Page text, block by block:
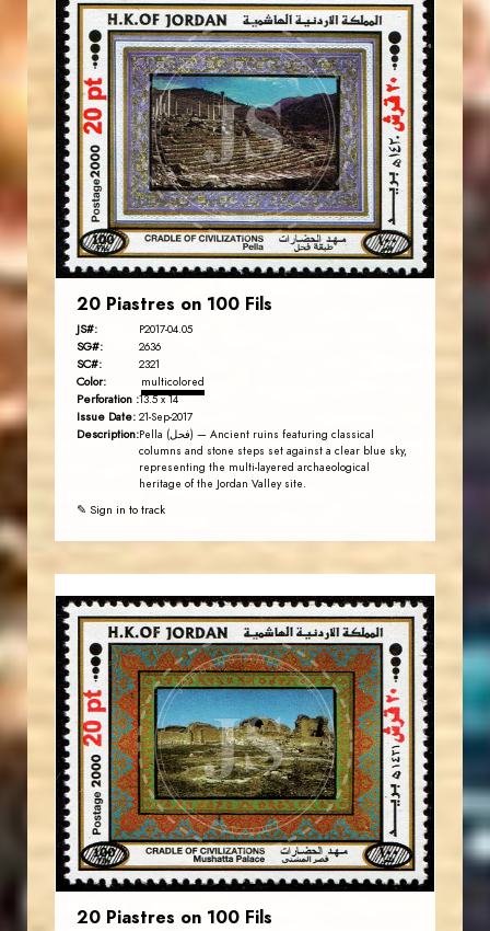
JS
JORDANSTAMPS.COM
EST. 2007
20 Piastres on 100 Fils
JS#: P2017-04.05
SG#: 2636
SC#: 2321
Color: multicolored
Perforation :13.5 x 14
Issue Date: 21-Sep-2017
Description:Pella (فحل) — Ancient ruins featuring classical
columns and stone steps set against a clear blue sky,
representing the multi-layered archaeological
heritage of the Jordan Valley site.
✎ Sign in to track
JS
JORDANSTAMPS.COM
EST. 2007
20 Piastres on 100 Fils